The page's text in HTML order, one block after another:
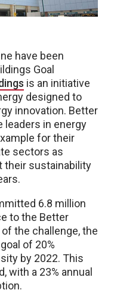
have been
Goal
is an initiative
designed to
innovation. Better
leaders in energy
for their
sectors as
their sustainability
6.8 million
to the Better
of the challenge, the
of 20%
by 2022. This
with a 23% annual